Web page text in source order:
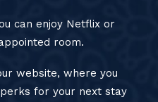
can enjoy Netflix or
room.
website, where you
for your next stay